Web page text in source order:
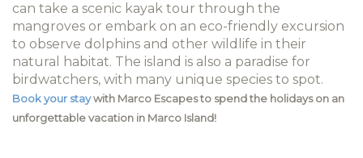
can take a scenic kayak tour through the
mangroves or embark on an eco-friendly excursion
to observe dolphins and other wildlife in their
natural habitat. The island is also a paradise for
birdwatchers, with many unique species to spot.
Book your staywith Marco Escapes to spend the holidays on an
unforgettable vacation in Marco Island!